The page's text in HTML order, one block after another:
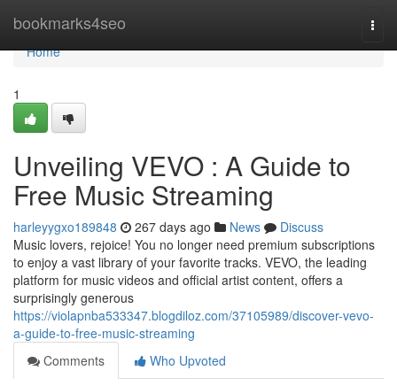
bookmarks4seo
Home
Home
1
Unveiling VEVO : A Guide to
Free Music Streaming
harleyygxo189848 267 days ago News
Discuss
Music lovers, rejoice! You no longer need premium subscriptions
to enjoy a vast library of your favorite tracks. VEVO, the leading
platform for music videos and official artist content, offers a
surprisingly generous
https://violapnba533347.blogdiloz.com/37105989/discover-vevo-
a-guide-to-free-music-streaming
Comments
Who Upvoted